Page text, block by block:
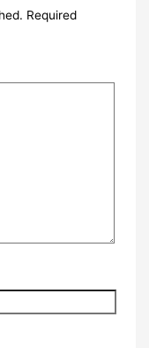
Required